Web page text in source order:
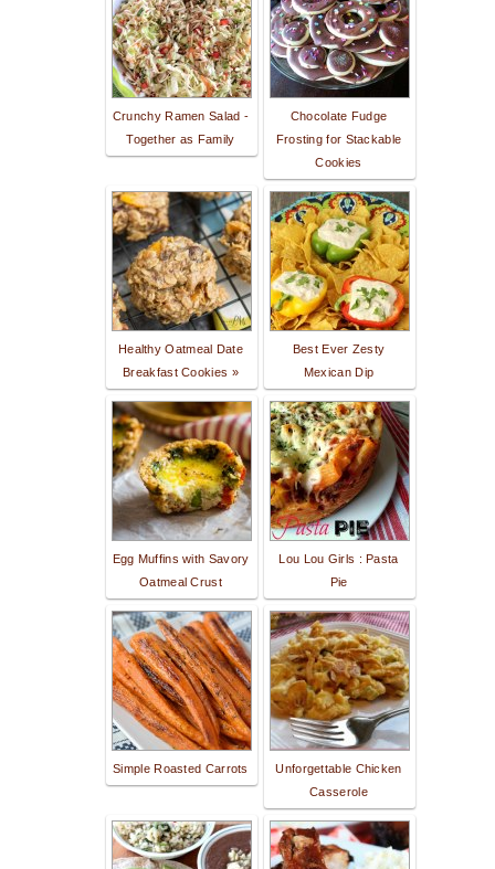
Crunchy Ramen Salad -
Together as Family
Chocolate Fudge
Frosting for Stackable
Cookies
Healthy Oatmeal Date
Breakfast Cookies »
Best Ever Zesty
Mexican Dip
Egg Muffins with Savory
Oatmeal Crust
Lou Lou Girls : Pasta
Pie
Simple Roasted Carrots
Unforgettable Chicken
Casserole